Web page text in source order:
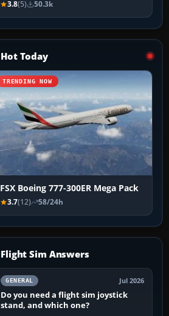
3.8(5) 50.3k
Hot Today
TRENDING NOW
FSX Boeing 777-300ER Mega Pack
3.7(12) 58/24h
Flight Sim Answers
GENERAL Jul 2026
Do you need a flight sim joystick
stand, and which one?